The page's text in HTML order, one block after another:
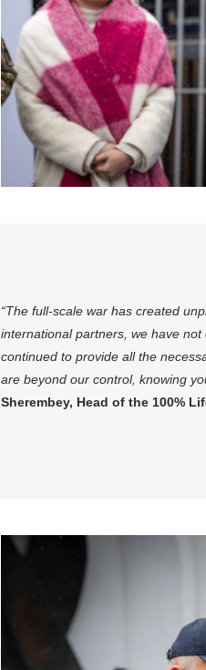
“The full-scale war has created
international partners, we have
continued to provide all the
are beyond our control, knowing
Sherembey, Head of the 100%